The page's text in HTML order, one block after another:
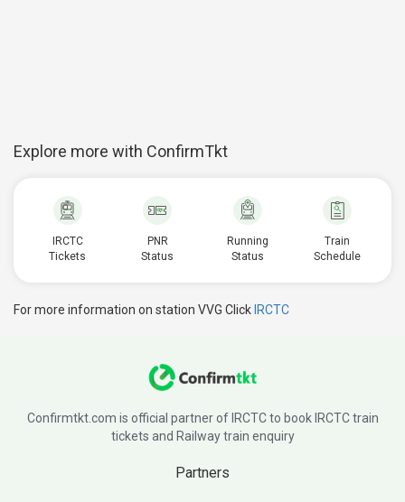
Explore more with ConfirmTkt
IRCTC
Tickets
PNR
Status
Running
Status
Train
Schedule
For more information on station VVG Click IRCTC
Confirmtkt.com is official partner of IRCTC to book IRCTC train
tickets and Railway train enquiry
Partners